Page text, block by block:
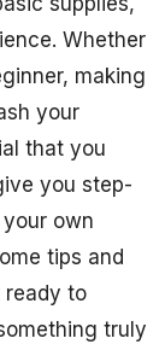
Whether
making
your
that you
you step-
own
tips and
ready to
truly